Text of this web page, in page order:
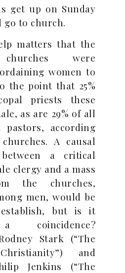
get up on Sunday
go to church.
matters that the
were
women to
the point that 25%
priests these
as are 29% of all
pastors, according
A causal
a critical
clergy and a mass
the churches,
men, would be
but is it
coincidence?
Stark (“The
and
Jenkins (“The